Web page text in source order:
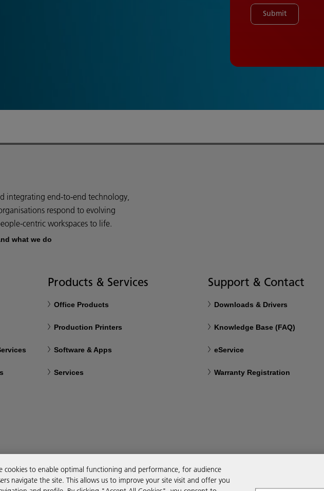
Submit
integrating end-to-end technology,
respond to evolving
centric workspaces to life.
what we do
Products & Services
Office Products
Production Printers
Software & Apps
Services
Support & Contact
Downloads & Drivers
Knowledge Base (FAQ)
eService
Warranty Registration
cookies to enable optimal functioning and performance, for audience
navigate the site. This allows us to improve your site visit and offer you